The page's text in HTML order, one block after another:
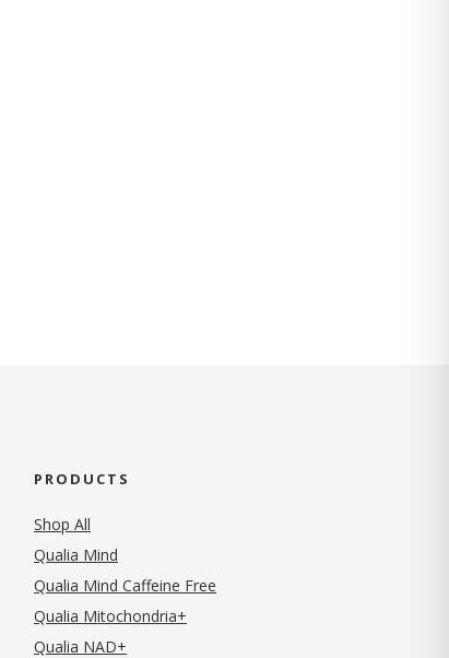
PRODUCTS
Shop All
Qualia Mind
Qualia Mind Caffeine Free
Qualia Mitochondria+
Qualia NAD+